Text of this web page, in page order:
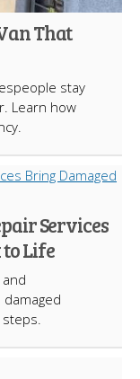
That
stay
Learn how
Services
Life